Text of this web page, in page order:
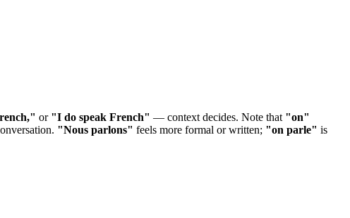
or "I do speak French" — context decides. Note that "on"
"Nous parlons" feels more formal or written; "on parle" is